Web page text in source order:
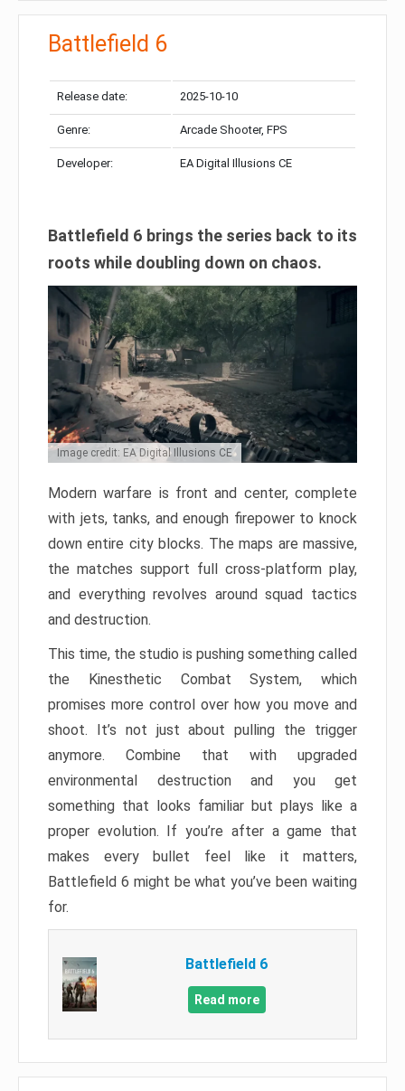
Battlefield 6
Release date: 2025-10-10
Genre: Arcade Shooter, FPS
Developer: EA Digital Illusions CE
Battlefield 6 brings the series back to its
roots while doubling down on chaos.
Image credit: EA Digital Illusions CE
Modern warfare is front and center, complete
with jets, tanks, and enough firepower to knock
down entire city blocks. The maps are massive,
the matches support full cross-platform play,
and everything revolves around squad tactics
and destruction.
This time, the studio is pushing something called
the Kinesthetic Combat System, which
promises more control over how you move and
shoot. It’s not just about pulling the trigger
anymore. Combine that with upgraded
environmental destruction and you get
something that looks familiar but plays like a
proper evolution. If you’re after a game that
makes every bullet feel like it matters,
Battlefield 6 might be what you’ve been waiting
for.
Battlefield 6
Read more